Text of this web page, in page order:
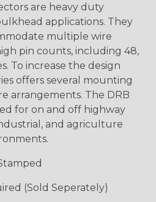
are heavy duty
applications. They
multiple wire
pin counts, including 48,
To increase the design
offers several mounting
arrangements. The DRB
for on and off highway
and agriculture
(Sold Seperately)